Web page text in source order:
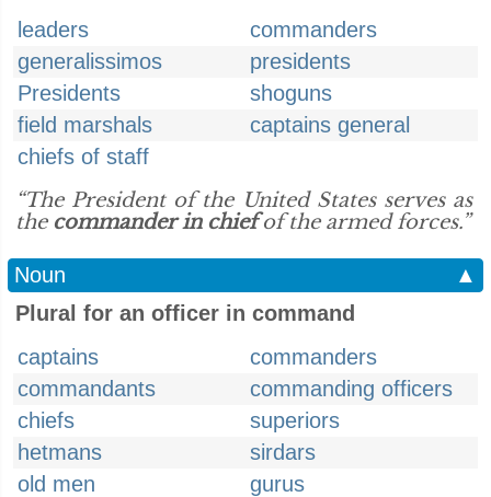
leaders
commanders
generalissimos
presidents
Presidents
shoguns
field marshals
captains general
chiefs of staff
“The President of the United States serves as
the commander in chiefof the armed forces.”
Noun
▲
Plural for an officer in command
captains
commanders
commandants
commanding officers
chiefs
superiors
hetmans
sirdars
old men
gurus